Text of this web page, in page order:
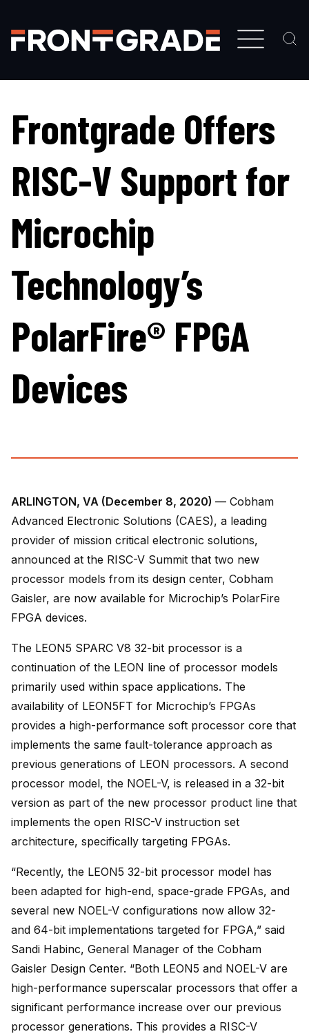
main
content
Frontgrade Offers
RISC-V Support for
Microchip
Technology’s
PolarFire® FPGA
Devices
ARLINGTON, VA (December 8, 2020) — Cobham
Advanced Electronic Solutions (CAES), a leading
provider of mission critical electronic solutions,
announced at the RISC-V Summit that two new
processor models from its design center, Cobham
Gaisler, are now available for Microchip’s PolarFire
FPGA devices.
The LEON5 SPARC V8 32-bit processor is a
continuation of the LEON line of processor models
primarily used within space applications. The
availability of LEON5FT for Microchip’s FPGAs
provides a high-performance soft processor core that
implements the same fault-tolerance approach as
previous generations of LEON processors. A second
processor model, the NOEL-V, is released in a 32-bit
version as part of the new processor product line that
implements the open RISC-V instruction set
architecture, specifically targeting FPGAs.
“Recently, the LEON5 32-bit processor model has
been adapted for high-end, space-grade FPGAs, and
several new NOEL-V configurations now allow 32-
and 64-bit implementations targeted for FPGA,” said
Sandi Habinc, General Manager of the Cobham
Gaisler Design Center. “Both LEON5 and NOEL-V are
high-performance superscalar processors that offer a
significant performance increase over our previous
processor generations. This provides a RISC-V